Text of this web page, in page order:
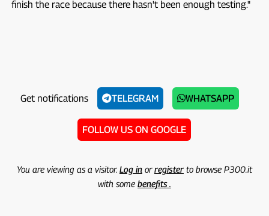
finish the race because there hasn't been enough testing."
Get notifications TELEGRAM WHATSAPP
FOLLOW US ON GOOGLE
You are viewing as a visitor. Log inorregisterto browse P300.it
with some benefits .